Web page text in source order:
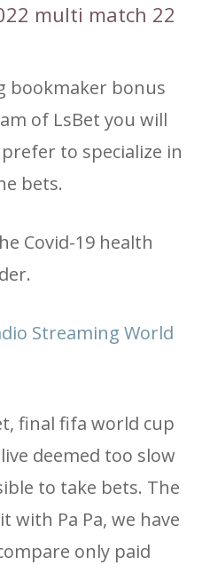
multi match 22
bookmaker bonus
of LsBet you will
to specialize in
bets.
Covid-19 health
Streaming World
final fifa world cup
deemed too slow
to take bets. The
with Pa Pa, we have
only paid